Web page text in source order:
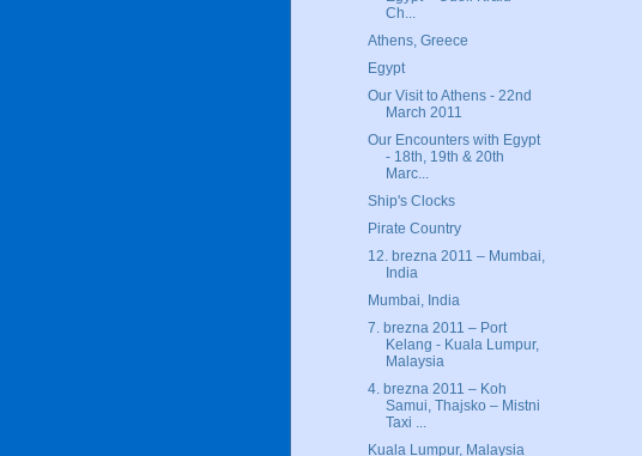
Ch...
Athens, Greece
Egypt
Our Visit to Athens - 22nd
March 2011
Our Encounters with Egypt
- 18th, 19th & 20th
Marc...
Ship's Clocks
Pirate Country
12. brezna 2011 – Mumbai,
India
Mumbai, India
7. brezna 2011 – Port
Kelang - Kuala Lumpur,
Malaysia
4. brezna 2011 – Koh
Samui, Thajsko – Mistni
Taxi ...
Kuala Lumpur, Malaysia